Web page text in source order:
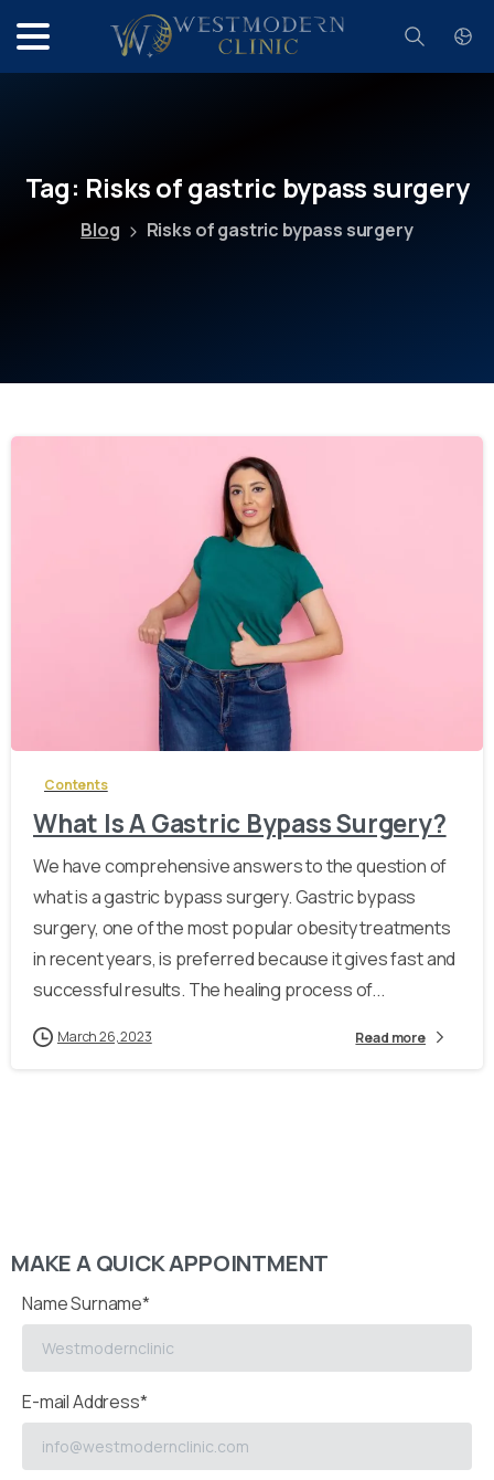
Search
Tag: Risksofgastric bypasssurgery
Blog Risks of gastric bypass surgery
Contents
What Is A Gastric Bypass Surgery?
We have comprehensive answers to the question of
what is a gastric bypass surgery. Gastric bypass
surgery, one of the most popular obesity treatments
in recent years, is preferred because it gives fast and
successful results. The healing process of...
March 26, 2023 Read more
MAKE A QUICK APPOINTMENT
Name Surname*
E-mail Address*